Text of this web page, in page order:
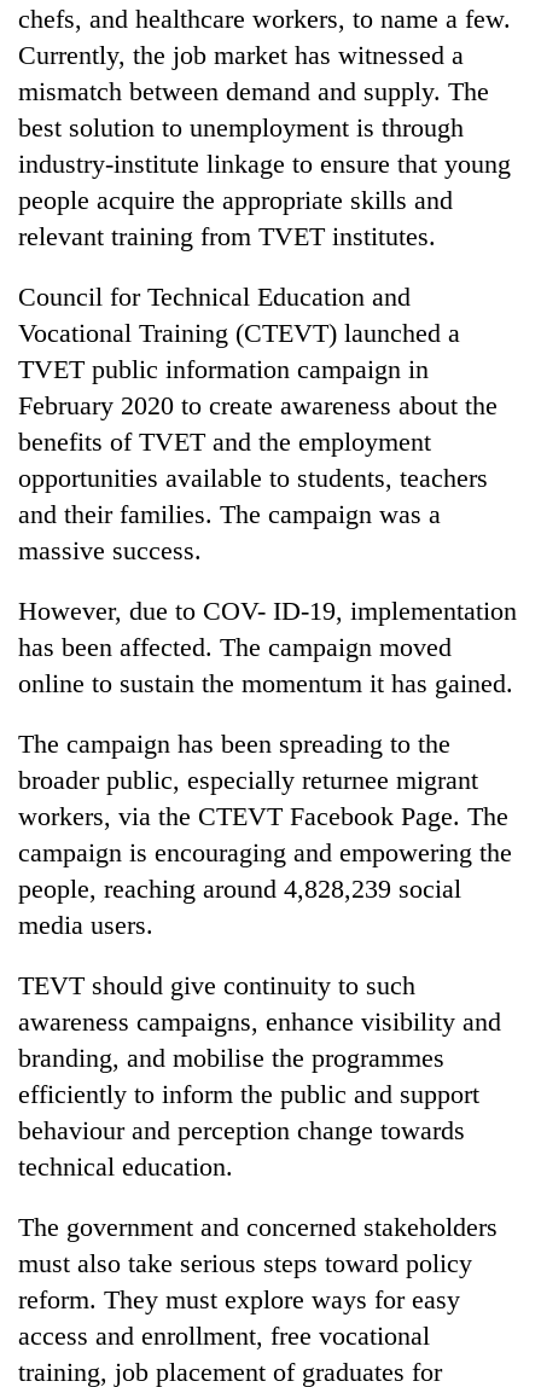
chefs, and healthcare workers, to name a few.
Currently, the job market has witnessed a
mismatch between demand and supply. The
best solution to unemployment is through
industry-institute linkage to ensure that young
people acquire the appropriate skills and
relevant training from TVET institutes.
Council for Technical Education and
Vocational Training (CTEVT) launched a
TVET public information campaign in
February 2020 to create awareness about the
benefits of TVET and the employment
opportunities available to students, teachers
and their families. The campaign was a
massive success.
However, due to COV- ID-19, implementation
has been affected. The campaign moved
online to sustain the momentum it has gained.
The campaign has been spreading to the
broader public, especially returnee migrant
workers, via the CTEVT Facebook Page. The
campaign is encouraging and empowering the
people, reaching around 4,828,239 social
media users.
TEVT should give continuity to such
awareness campaigns, enhance visibility and
branding, and mobilise the programmes
efficiently to inform the public and support
behaviour and perception change towards
technical education.
The government and concerned stakeholders
must also take serious steps toward policy
reform. They must explore ways for easy
access and enrollment, free vocational
training, job placement of graduates for